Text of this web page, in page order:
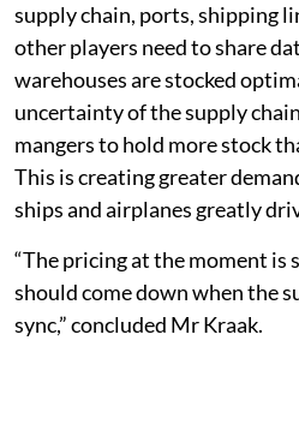
supply chain, ports, shipping
other players need to share
warehouses are stocked
uncertainty of the supply
mangers to hold more stock
This is creating greater
ships and airplanes greatly
“The pricing at the moment is
should come down when the
sync,” concluded Mr Kraak.